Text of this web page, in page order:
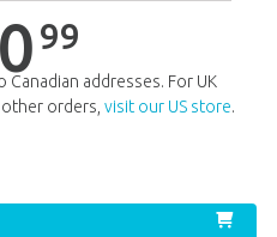
99
addresses. For UK
other orders, visit our US store.